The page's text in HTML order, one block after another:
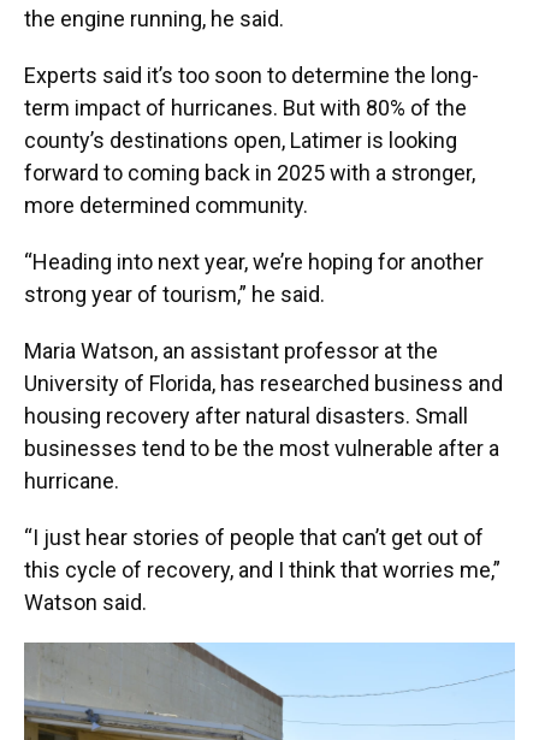
the engine running, he said.
Experts said it’s too soon to determine the long-
term impact of hurricanes. But with 80% of the
county’s destinations open, Latimer is looking
forward to coming back in 2025 with a stronger,
more determined community.
“Heading into next year, we’re hoping for another
strong year of tourism,” he said.
Maria Watson, an assistant professor at the
University of Florida, has researched business and
housing recovery after natural disasters. Small
businesses tend to be the most vulnerable after a
hurricane.
“I just hear stories of people that can’t get out of
this cycle of recovery, and I think that worries me,”
Watson said.